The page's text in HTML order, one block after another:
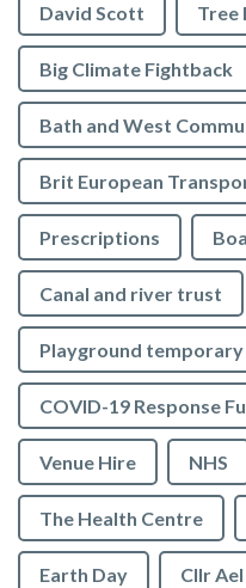
David Scott Tree
Big Climate Fightback
Bath and West
Brit European
Prescriptions
Canal and river trust
Playground temporary
COVID-19 Response
Venue Hire NHS
The Health Centre
Earth Day Cllr Ael